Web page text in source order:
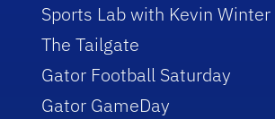
Sports Lab with Kevin Winter
The Tailgate
Gator Football Saturday
Gator GameDay